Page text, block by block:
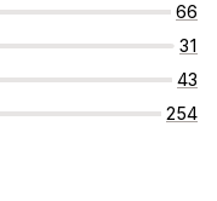
66
31
43
254